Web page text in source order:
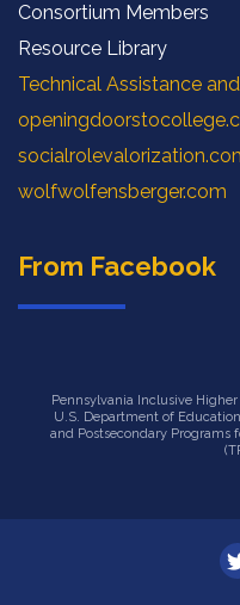
Consortium Members
Resource Library
Technical Assistance
wolfwolfensberger.com
From Facebook
Pennsylvania Inclusive
U.S. Department of
and Postsecondary